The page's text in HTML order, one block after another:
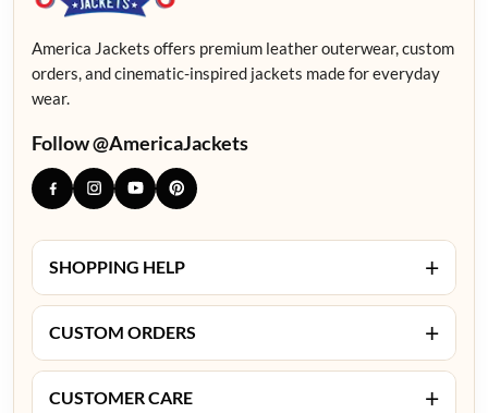
America Jackets offers premium leather outerwear, custom
orders, and cinematic-inspired jackets made for everyday
wear.
Follow @AmericaJackets
SHOPPING HELP +
CUSTOM ORDERS +
CUSTOMER CARE +